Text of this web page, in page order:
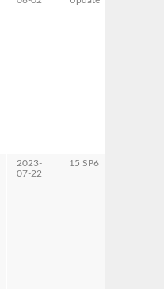
2023-
07-22
15 SP6